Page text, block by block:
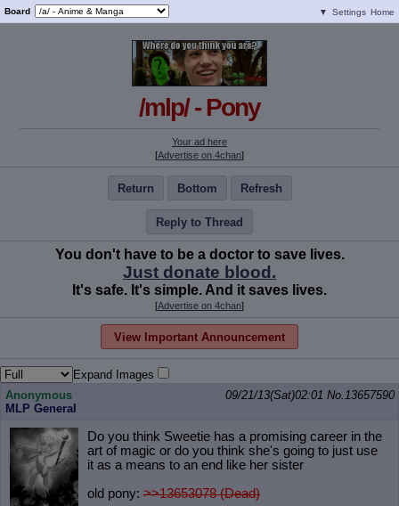
Board ▼ Settings Home
/mlp/ - Pony
Your ad here
[Advertise on 4chan]
Return Bottom Refresh
Reply to Thread
You don't have to be a doctor to save lives.
Just donate blood.
It's safe. It's simple. And it saves lives.
[Advertise on 4chan]
View Important Announcement
Expand Images
Anonymous
MLP General
09/21/13(Sat)02:01 No.13657590
Do you think Sweetie has a promising career in the
art of magic or do you think she's going to just use
it as a means to an end like her sister
old pony:>>13653078 (Dead)